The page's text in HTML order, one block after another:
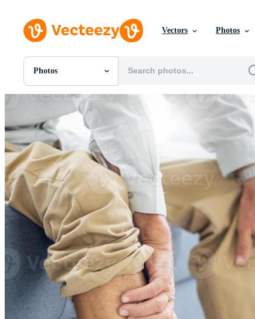
Vectors Photos
Photos
All Images
PNGs
PSDs
SVGs
Templates
Vectors
Videos
Motion Graphics
Editorial Images
Editorial Events